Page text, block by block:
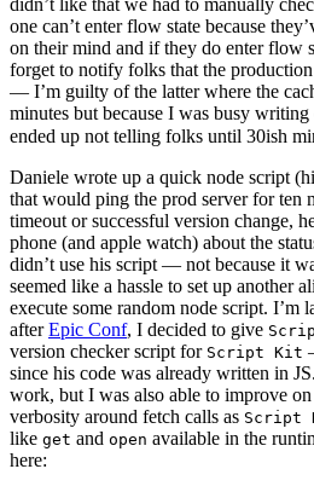
one can’t enter flow state because
on their mind and if they do enter flow
forget to notify folks that the
— I’m guilty of the latter where the
minutes but because I was busy
ended up not telling folks until 30ish
Daniele wrote up a quick node script
that would ping the prod server for ten
timeout or successful version change,
phone (and apple watch) about the
didn’t use his script — not because it
seemed like a hassle to set up another
execute some random node script.
afterEpic Conf, I decided to give
version checker script for Script Kit
since his code was already written in
work, but I was also able to improve
verbosity around fetch calls as Script
like get and open available in the
here: